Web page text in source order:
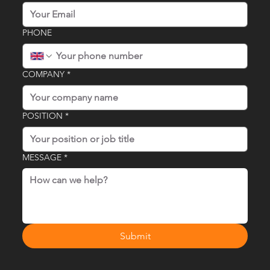
PHONE
COMPANY *
POSITION *
MESSAGE *
Submit